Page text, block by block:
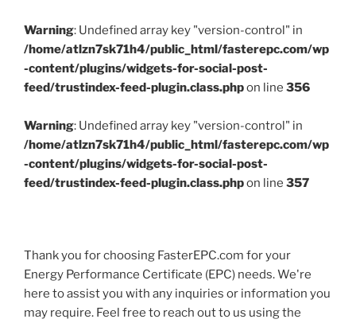
Warning: Undefined array key "version-control" in
/home/atlzn7sk71h4/public_html/fasterepc.com/wp
-content/plugins/widgets-for-social-post-
feed/trustindex-feed-plugin.class.phpon line 356
Warning: Undefined array key "version-control" in
/home/atlzn7sk71h4/public_html/fasterepc.com/wp
-content/plugins/widgets-for-social-post-
feed/trustindex-feed-plugin.class.phpon line 357
Thank you for choosing FasterEPC.com for your
Energy Performance Certificate (EPC) needs. We're
here to assist you with any inquiries or information you
may require. Feel free to reach out to us using the